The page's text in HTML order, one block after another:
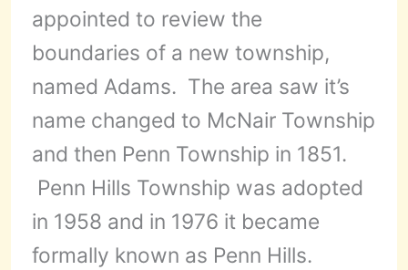
appointed to review the
boundaries of a new township,
named Adams. The area saw it’s
name changed to McNair Township
and then Penn Township in 1851.
Penn Hills Township was adopted
in 1958 and in 1976 it became
formally known as Penn Hills.